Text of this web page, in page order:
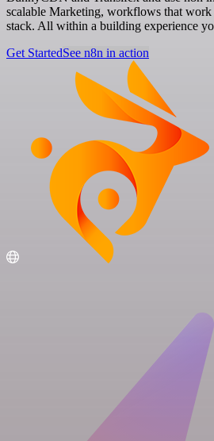
scalable Marketing, workflows that
stack. All within a building experience
Get StartedSee n8n in action